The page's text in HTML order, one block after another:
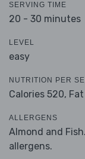
SERVING TIME
20 - 30 minutes
LEVEL
easy
NUTRITION PER
Calories 520,
ALLERGENS
Almond and
allergens.